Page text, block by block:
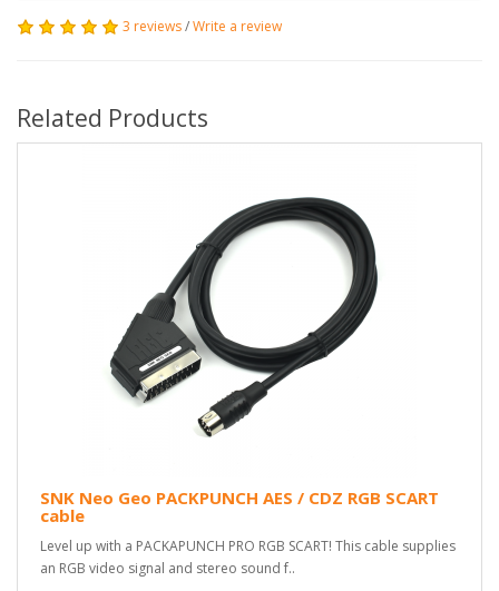
3 reviews/Write a review
Related Products
SNK Neo Geo PACKPUNCH AES / CDZ RGB SCART
cable
Level up with a PACKAPUNCH PRO RGB SCART! This cable supplies
an RGB video signal and stereo sound f..